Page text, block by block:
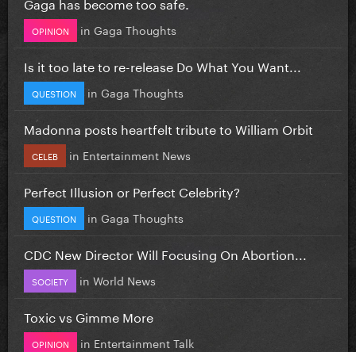
OPINION in Gaga Thoughts
Is it too late to re-release Do What You Want...
QUESTION in Gaga Thoughts
Madonna posts heartfelt tribute to William Orbit
CELEB in Entertainment News
Perfect Illusion or Perfect Celebrity?
QUESTION in Gaga Thoughts
CDC New Director Will Focusing On Abortion...
SOCIETY in World News
Toxic vs Gimme More
OPINION in Entertainment Talk